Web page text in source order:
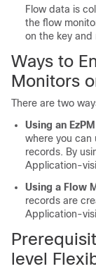
Flow data is
the flow
on the key and
Ways to
Monitors
There are two
Using an
where you can
records. By
Application-
Using a Flow
records are
Application-
level